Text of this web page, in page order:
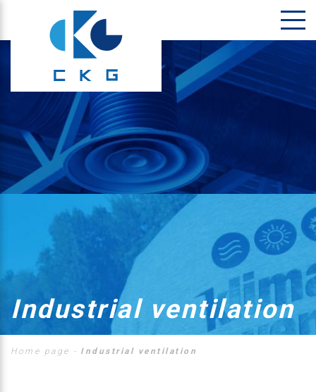
Industrial ventilation
Home page - Industrial ventilation